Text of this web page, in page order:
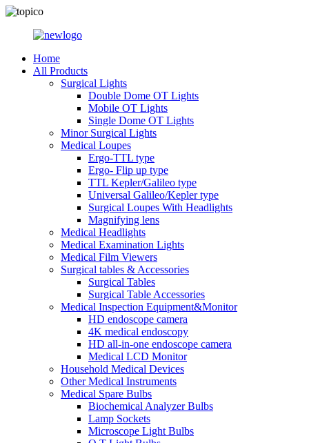
Home
All Products
Surgical Lights
Double Dome OT Lights
Mobile OT Lights
Single Dome OT Lights
Minor Surgical Lights
Medical Loupes
Ergo-TTL type
Ergo- Flip up type
TTL Kepler/Galileo type
Universal Galileo/Kepler type
Surgical Loupes With Headlights
Magnifying lens
Medical Headlights
Medical Examination Lights
Medical Film Viewers
Surgical tables & Accessories
Surgical Tables
Surgical Table Accessories
Medical Inspection Equipment&Monitor
HD endoscope camera
4K medical endoscopy
HD all-in-one endoscope camera
Medical LCD Monitor
Household Medical Devices
Other Medical Instruments
Medical Spare Bulbs
Biochemical Analyzer Bulbs
Lamp Sockets
Microscope Light Bulbs